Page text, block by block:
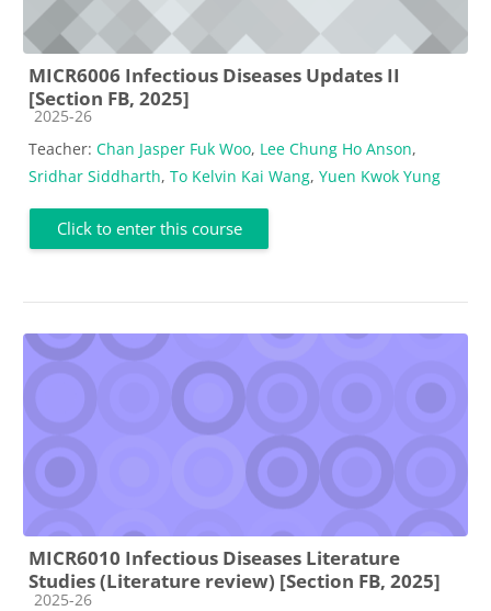
MICR6006 Infectious Diseases Updates II
[Section FB, 2025]
Course category
2025-26
Teacher: Chan Jasper Fuk Woo, Lee Chung Ho Anson,
Sridhar Siddharth, To Kelvin Kai Wang, Yuen Kwok Yung
Click to enter this course
MICR6010 Infectious Diseases Literature
Studies (Literature review) [Section FB, 2025]
Course category
2025-26